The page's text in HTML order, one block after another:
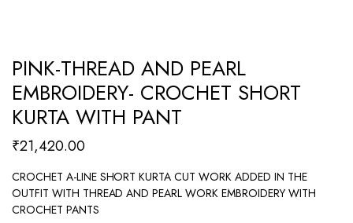
PINK-THREAD AND PEARL
EMBROIDERY- CROCHET SHORT
KURTA WITH PANT
₹21,420.00
CROCHET A-LINE SHORT KURTA CUT WORK ADDED IN THE
OUTFIT WITH THREAD AND PEARL WORK EMBROIDERY WITH
CROCHET PANTS